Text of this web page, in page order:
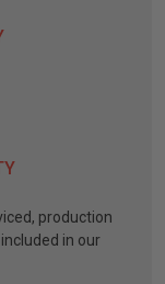
production
in our